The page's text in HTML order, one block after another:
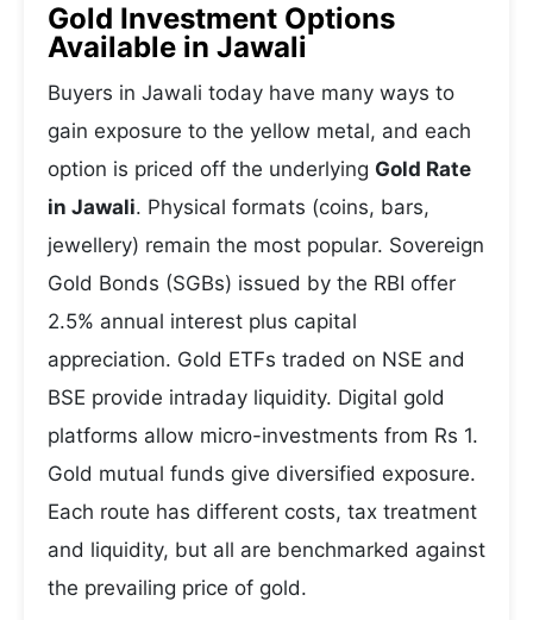
Gold Investment Options
Available in Jawali
Buyers in Jawali today have many ways to
gain exposure to the yellow metal, and each
option is priced off the underlying Gold Rate
in Jawali. Physical formats (coins, bars,
jewellery) remain the most popular. Sovereign
Gold Bonds (SGBs) issued by the RBI offer
2.5% annual interest plus capital
appreciation. Gold ETFs traded on NSE and
BSE provide intraday liquidity. Digital gold
platforms allow micro-investments from Rs 1.
Gold mutual funds give diversified exposure.
Each route has different costs, tax treatment
and liquidity, but all are benchmarked against
the prevailing price of gold.